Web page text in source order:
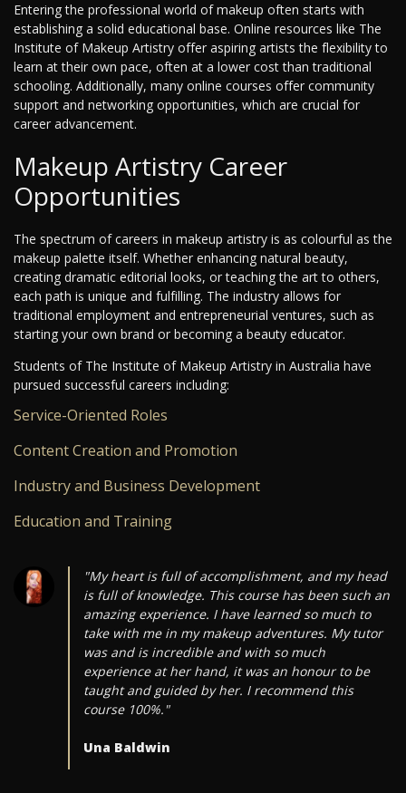
Entering the professional world of makeup often starts with
establishing a solid educational base. Online resources like The
Institute of Makeup Artistry offer aspiring artists the flexibility to
learn at their own pace, often at a lower cost than traditional
schooling. Additionally, many online courses offer community
support and networking opportunities, which are crucial for
career advancement.
Makeup Artistry Career
Opportunities
The spectrum of careers in makeup artistry is as colourful as the
makeup palette itself. Whether enhancing natural beauty,
creating dramatic editorial looks, or teaching the art to others,
each path is unique and fulfilling. The industry allows for
traditional employment and entrepreneurial ventures, such as
starting your own brand or becoming a beauty educator.
Students of The Institute of Makeup Artistry in Australia have
pursued successful careers including:
Service-Oriented Roles
Content Creation and Promotion
Industry and Business Development
Education and Training
"My heart is full of accomplishment, and my head
is full of knowledge. This course has been such an
amazing experience. I have learned so much to
take with me in my makeup adventures. My tutor
was and is incredible and with so much
experience at her hand, it was an honour to be
taught and guided by her. I recommend this
course 100%."
Una Baldwin